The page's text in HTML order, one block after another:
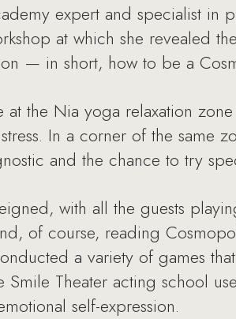
expert and specialist in
at which she revealed
— in short, how to be a
the Nia yoga relaxation
In a corner of the same
and the chance to try
with all the guests
of course, reading
a variety of games
Theater acting school
self-expression.